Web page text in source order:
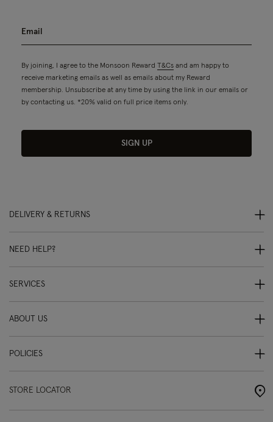
By joining, I agree to the Monsoon Reward T&Cs and am happy to
receive marketing emails as well as emails about my Reward
membership. Unsubscribe at any time by using the link in our emails or
by contacting us. *20% valid on full price items only.
SIGN UP
DELIVERY & RETURNS
NEED HELP?
SERVICES
ABOUT US
POLICIES
STORE LOCATOR